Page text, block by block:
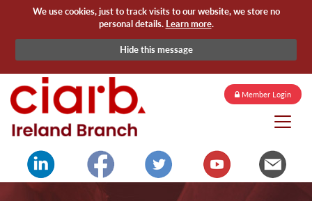
We use cookies, just to track visits to our website, we store no
personal details. Learn more.
Hide this message
Member Login